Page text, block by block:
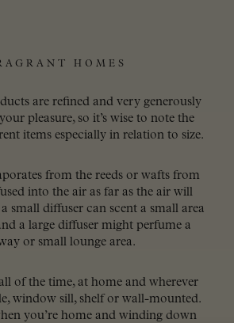
HOMES
are refined and very generously
pleasure, so it’s wise to note the
items especially in relation to size.
from the reeds or wafts from
into the air as far as the air will
small diffuser can scent a small area
a large diffuser might perfume a
or small lounge area.
of the time, at home and wherever
window sill, shelf or wall-mounted.
you’re home and winding down